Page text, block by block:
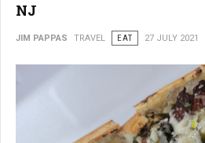
NJ
JIM PAPPAS TRAVEL EAT 27 JULY 2021